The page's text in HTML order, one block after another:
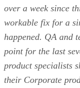
over a week since
workable fix for a
happened. QA and
point for the last
product specialists
their Corporate